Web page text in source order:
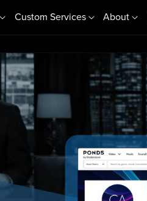
Custom Services About